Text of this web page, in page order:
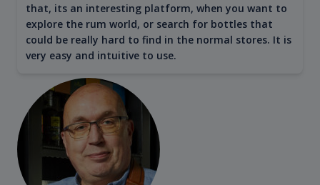
that, its an interesting platform, when you want to
explore the rum world, or search for bottles that
could be really hard to find in the normal stores. It is
very easy and intuitive to use.